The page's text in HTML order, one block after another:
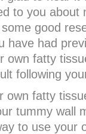
to you about
good
have had
own fatty
following
own fatty
tummy wall
to use your